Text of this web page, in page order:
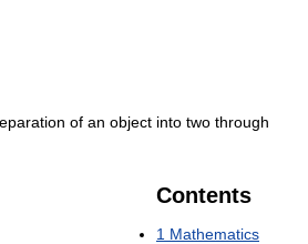
of an object into two through
Contents
1 Mathematics